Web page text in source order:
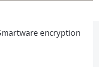
encryption